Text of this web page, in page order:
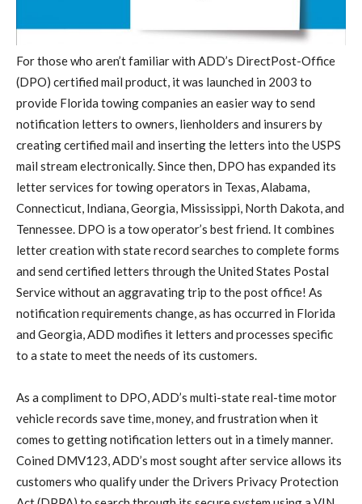
For those who aren’t familiar with ADD’s DirectPost-Office
(DPO) certified mail product, it was launched in 2003 to
provide Florida towing companies an easier way to send
notification letters to owners, lienholders and insurers by
creating certified mail and inserting the letters into the USPS
mail stream electronically. Since then, DPO has expanded its
letter services for towing operators in Texas, Alabama,
Connecticut, Indiana, Georgia, Mississippi, North Dakota, and
Tennessee. DPO is a tow operator’s best friend. It combines
letter creation with state record searches to complete forms
and send certified letters through the United States Postal
Service without an aggravating trip to the post office! As
notification requirements change, as has occurred in Florida
and Georgia, ADD modifies it letters and processes specific
to a state to meet the needs of its customers.
As a compliment to DPO, ADD’s multi-state real-time motor
vehicle records save time, money, and frustration when it
comes to getting notification letters out in a timely manner.
Coined DMV123, ADD’s most sought after service allows its
customers who qualify under the Drivers Privacy Protection